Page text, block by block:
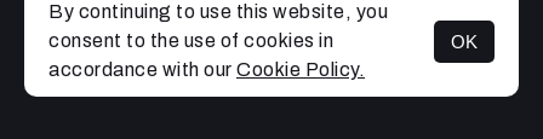
MENU
By continuing to use this website, you
consent to the use of cookies in
accordance with our Cookie Policy.
OK